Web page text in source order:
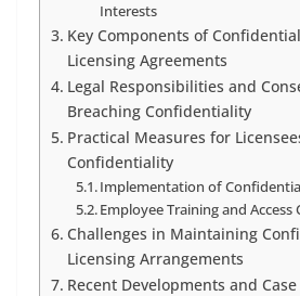
Interests
Key Components of
Licensing Agreements
Legal Responsibilities and
Breaching Confidentiality
Practical Measures for
Confidentiality
Implementation of
Employee Training and Access
Challenges in Maintaining
Licensing Arrangements
Recent Developments and